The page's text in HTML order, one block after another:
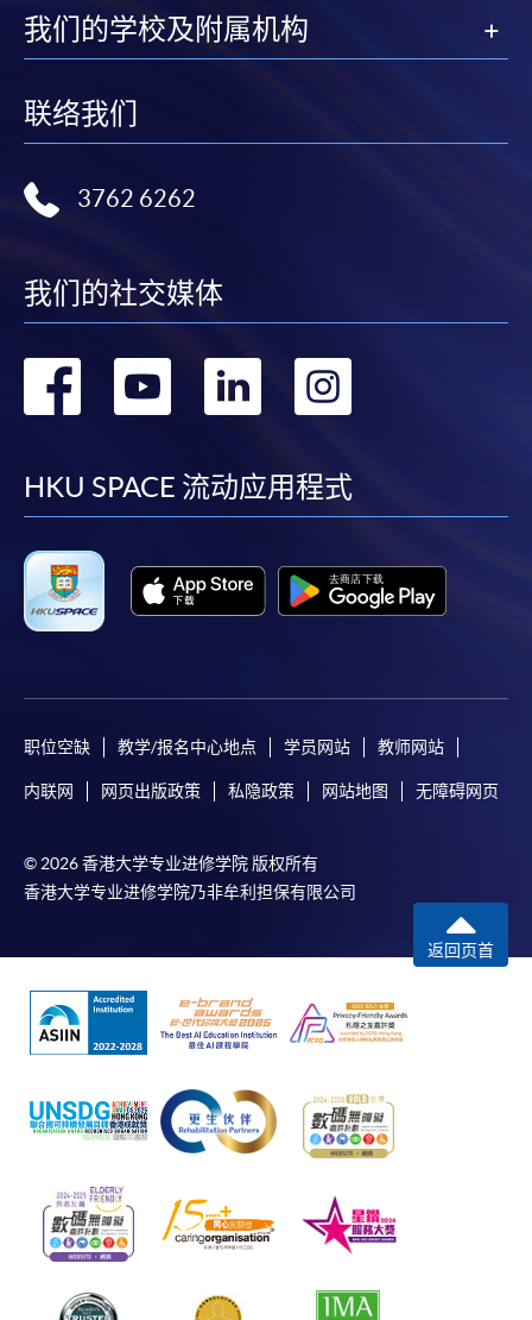
我们的学校及附属机构
联络我们
3762 6262
我们的社交媒体
转
facebook
转
youtube
转
linkedin
HKU SPACE 流动应用程式
职位空缺 教学/报名中心地点 学员网站 教师网站
内联网 网页出版政策 私隐政策 网站地图 无障碍网页
© 2026 香港大学专业进修学院 版权所有
香港大学专业进修学院乃非牟利担保有限公司
返回页首